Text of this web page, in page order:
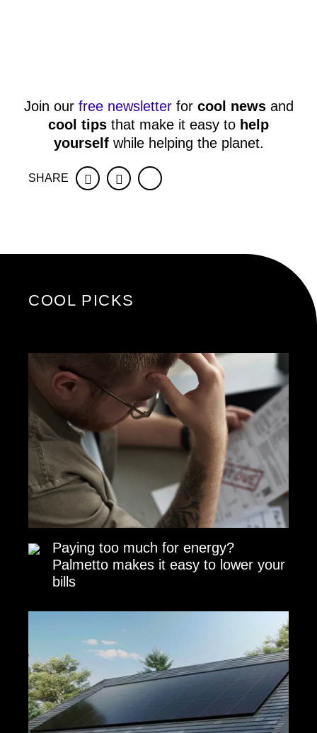
Join our free newsletterfor cool newsand
cool tips that make it easy to help
yourselfwhile helping the planet.
SHARE FacebookTwitter
COOL PICKS
Paying too much for energy?
Palmetto makes it easy to lower your
bills